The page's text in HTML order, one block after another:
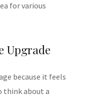
for various
Upgrade
because it feels
think about a